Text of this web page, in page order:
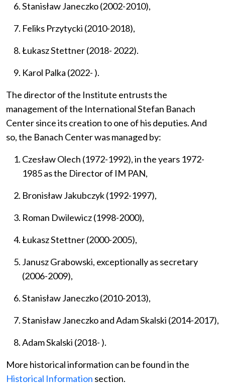
Stanisław Janeczko (2002-2010),
Feliks Przytycki (2010-2018),
Łukasz Stettner (2018- 2022).
Karol Palka (2022- ).
The director of the Institute entrusts the
management of the International Stefan Banach
Centersince its creationto one of his deputies.And
so, the Banach Center was managed by:
Czesław Olech (1972-1992), in the years 1972-
1985 as the Director of IM PAN,
Bronisław Jakubczyk (1992-1997),
Roman Dwilewicz (1998-2000),
Łukasz Stettner (2000-2005),
Janusz Grabowski, exceptionally as secretary
(2006-2009),
Stanisław Janeczko (2010-2013),
Stanisław Janeczko and Adam Skalski (2014-2017),
Adam Skalski (2018- ).
More historical information can be found in the
Historical Information section.